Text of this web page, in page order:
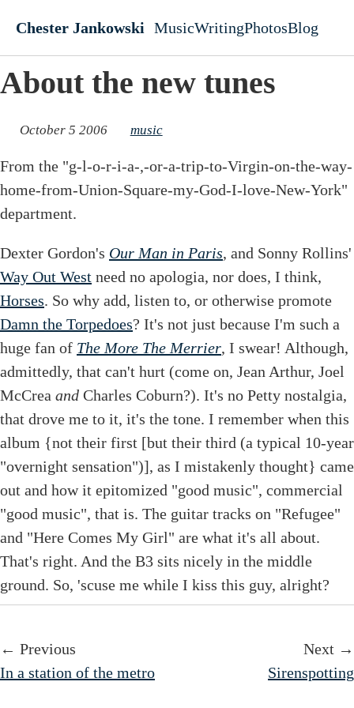
Chester Jankowski
Top level
MusicWritingPhotosBlog
About the new tunes
October 5 2006 music
From the "g-l-o-r-i-a-,-or-a-trip-to-Virgin-on-the-way-
home-from-Union-Square-my-God-I-love-New-York"
department.
Dexter Gordon's Our Man in Paris, and Sonny Rollins'
Way Out West need no apologia, nor does, I think,
Horses. So why add, listen to, or otherwise promote
Damn the Torpedoes? It's not just because I'm such a
huge fan of The More The Merrier, I swear! Although,
admittedly, that can't hurt (come on, Jean Arthur, Joel
McCrea and Charles Coburn?). It's no Petty nostalgia,
that drove me to it, it's the tone. I remember when this
album {not their first [but their third (a typical 10-year
"overnight sensation")], as I mistakenly thought} came
out and how it epitomized "good music", commercial
"good music", that is. The guitar tracks on "Refugee"
and "Here Comes My Girl" are what it's all about.
That's right. And the B3 sits nicely in the middle
ground. So, 'scuse me while I kiss this guy, alright?
← Previous
In a station of the metro
Next →
Sirenspotting